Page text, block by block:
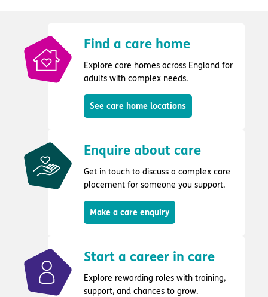
Find a care home
Explore care homes across England for
adults with complex needs.
See care home locations
Enquire about care
Get in touch to discuss a complex care
placement for someone you support.
Make a care enquiry
Start a career in care
Explore rewarding roles with training,
support, and chances to grow.